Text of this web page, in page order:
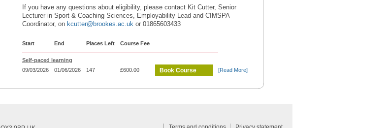
If you have any questions about eligibility, please contact Kit Cutter, Senior
Lecturer in Sport & Coaching Sciences, Employability Lead and CIMSPA
Coordinator, on kcutter@brookes.ac.uk or 01865603433
Start End Places Left Course Fee
Self-paced learning
09/03/2026
01/06/2026 147 £600.00 Book Course [Read More]